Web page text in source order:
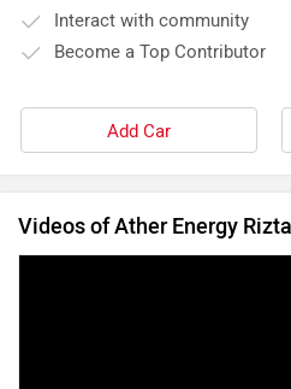
Interact with community
Become a Top Contributor
Add Car
Videos of Ather Energy